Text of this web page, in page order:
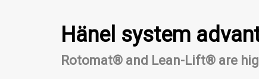
Hänel system
Rotomat® and Lean-Lift® are